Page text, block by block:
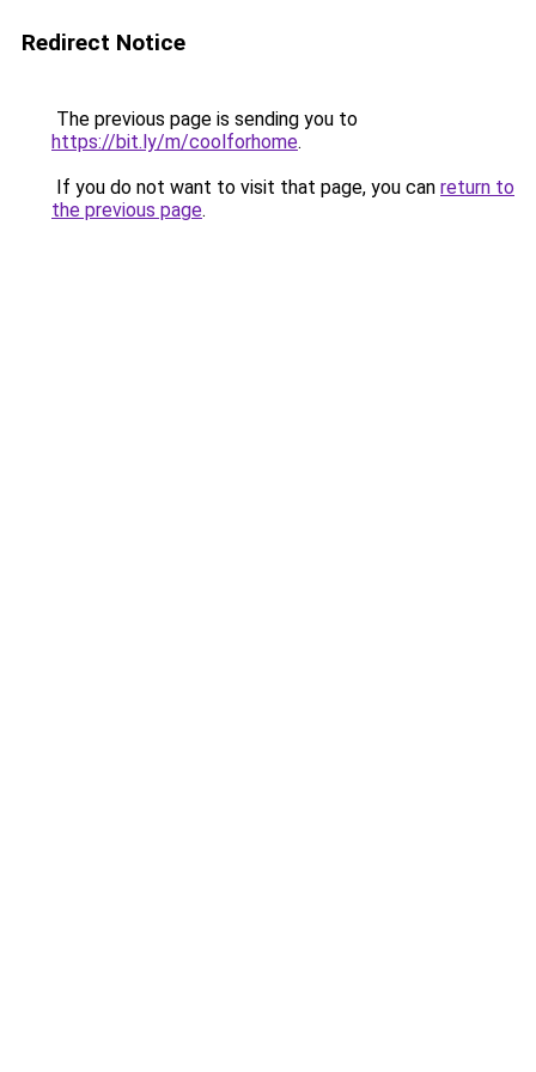
Redirect Notice
The previous page is sending you to
https://bit.ly/m/coolforhome.
If you do not want to visit that page, you can return to
the previous page.